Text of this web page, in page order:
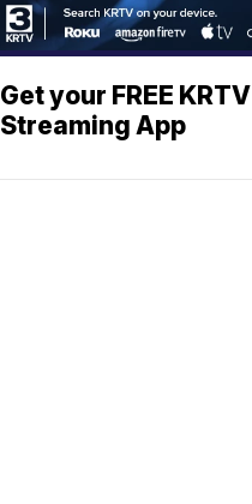
Get your FREE KRTV
Streaming App